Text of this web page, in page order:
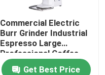
Commercial Electric
Burr Grinder Industrial
Espresso Large
Professional Coffee
Grinders
Get Best Price